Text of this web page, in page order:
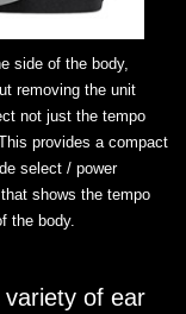
side of the body,
removing the unit
not just the tempo
provides a compact
select / power
shows the tempo
the body.
of ear